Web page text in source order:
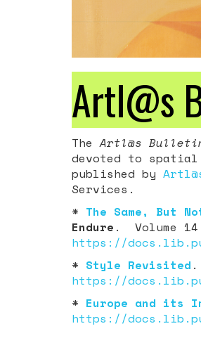
Artl@s
TheArtl@s
devoted to
published by
Services.
* The Same, But
Endure . Volume
https://
* Style Revisited .
https://
* Europe and its
https://